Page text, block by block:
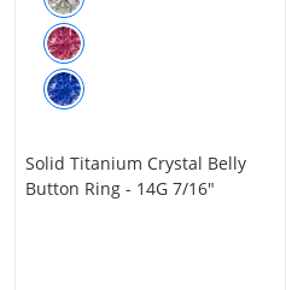
Solid Titanium Crystal Belly
Button Ring - 14G 7/16"